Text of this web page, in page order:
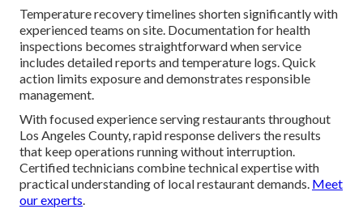
Temperature recovery timelines shorten significantly with
experienced teams on site. Documentation for health
inspections becomes straightforward when service
includes detailed reports and temperature logs. Quick
action limits exposure and demonstrates responsible
management.
With focused experience serving restaurants throughout
Los Angeles County, rapid response delivers the results
that keep operations running without interruption.
Certified technicians combine technical expertise with
practical understanding of local restaurant demands. Meet
our experts.